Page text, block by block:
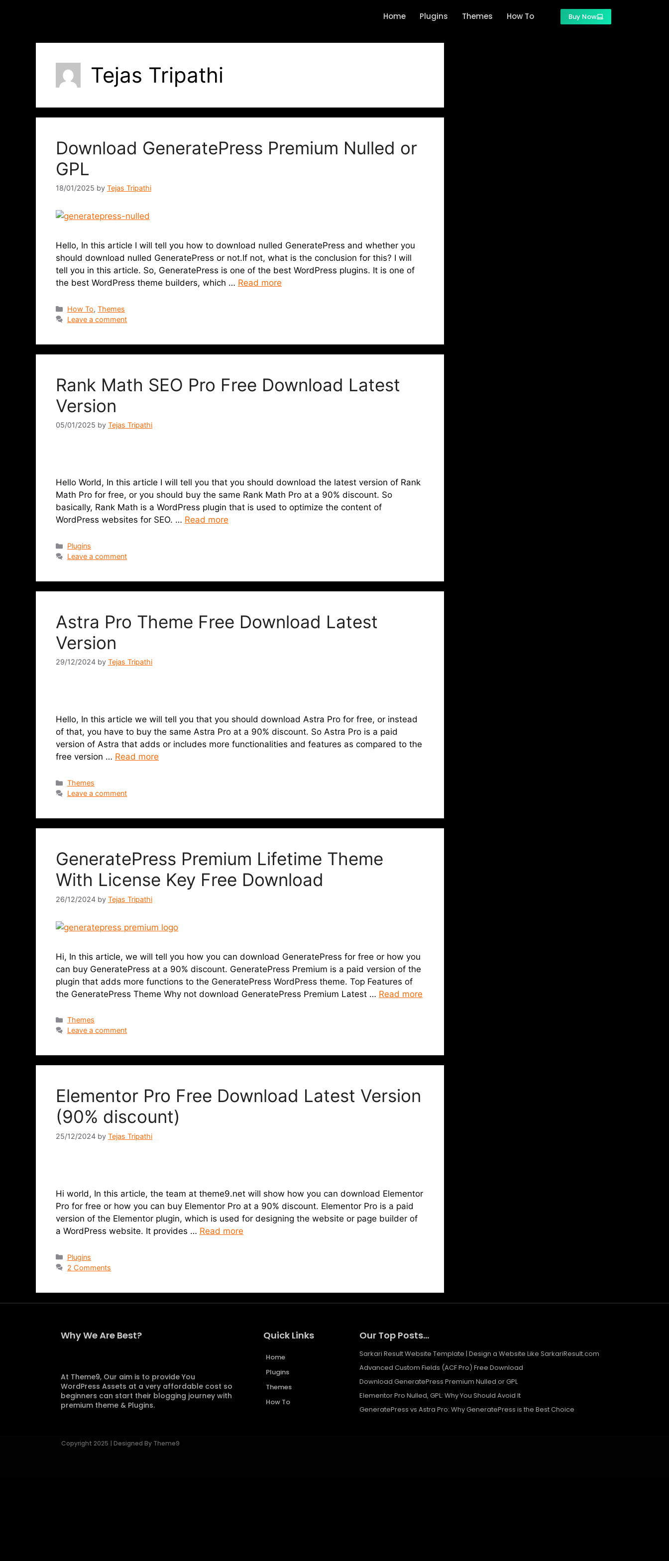
Home Plugins Themes How To Buy Now
Tejas Tripathi
Download GeneratePress Premium Nulled or
GPL
18/01/2025 by Tejas Tripathi
Hello, In this article I will tell you how to download nulled GeneratePress and whether you
should download nulled GeneratePress or not.If not, what is the conclusion for this? I will
tell you in this article. So, GeneratePress is one of the best WordPress plugins. It is one of
the best WordPress theme builders, which … Read more
How To,Themes
Leave a comment
Rank Math SEO Pro Free Download Latest
Version
05/01/2025 by Tejas Tripathi
Hello World, In this article I will tell you that you should download the latest version of Rank
Math Pro for free, or you should buy the same Rank Math Pro at a 90% discount. So
basically, Rank Math is a WordPress plugin that is used to optimize the content of
WordPress websites for SEO. … Read more
Plugins
Leave a comment
Astra Pro Theme Free Download Latest
Version
29/12/2024 by Tejas Tripathi
Hello, In this article we will tell you that you should download Astra Pro for free, or instead
of that, you have to buy the same Astra Pro at a 90% discount. So Astra Pro is a paid
version of Astra that adds or includes more functionalities and features as compared to the
free version … Read more
Themes
Leave a comment
GeneratePress Premium Lifetime Theme
With License Key Free Download
26/12/2024 by Tejas Tripathi
Hi, In this article, we will tell you how you can download GeneratePress for free or how you
can buy GeneratePress at a 90% discount. GeneratePress Premium is a paid version of the
plugin that adds more functions to the GeneratePress WordPress theme. Top Features of
the GeneratePress Theme Why not download GeneratePress Premium Latest … Read more
Themes
Leave a comment
Elementor Pro Free Download Latest Version
(90% discount)
25/12/2024 by Tejas Tripathi
Hi world, In this article, the team at theme9.net will show how you can download Elementor
Pro for free or how you can buy Elementor Pro at a 90% discount. Elementor Pro is a paid
version of the Elementor plugin, which is used for designing the website or page builder of
a WordPress website. It provides … Read more
Plugins
2 Comments
Why We Are Best?
At Theme9, Our aim is to provide You
WordPress Assets at a very affordable cost so
beginners can start their blogging journey with
premium theme & Plugins.
Quick Links
Home
Plugins
Themes
How To
Our Top Posts...
Sarkari Result Website Template | Design a Website Like SarkariResult.com
Advanced Custom Fields (ACF Pro) Free Download
Download GeneratePress Premium Nulled or GPL
Elementor Pro Nulled, GPL: Why You Should Avoid It
GeneratePress vs Astra Pro: Why GeneratePress is the Best Choice
Copyright 2025 | Designed By Theme9